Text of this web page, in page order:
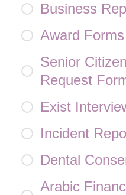
Business
Award Forms
Senior
Request
Exist
Incident
Dental
Arabic